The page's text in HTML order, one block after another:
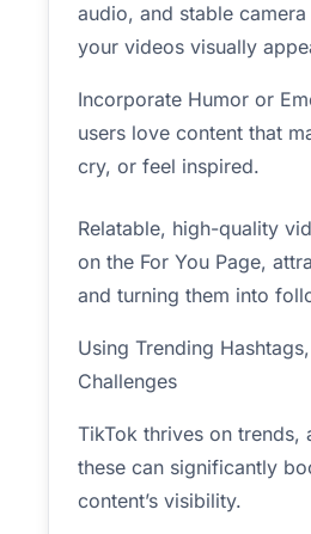
audio, and stable
your videos visually
Incorporate Humor or
users love content that
cry, or feel inspired.
Relatable, high-quality
on the For You Page,
and turning them into
Using Trending
Challenges
TikTok thrives on trends,
these can significantly
content’s visibility.